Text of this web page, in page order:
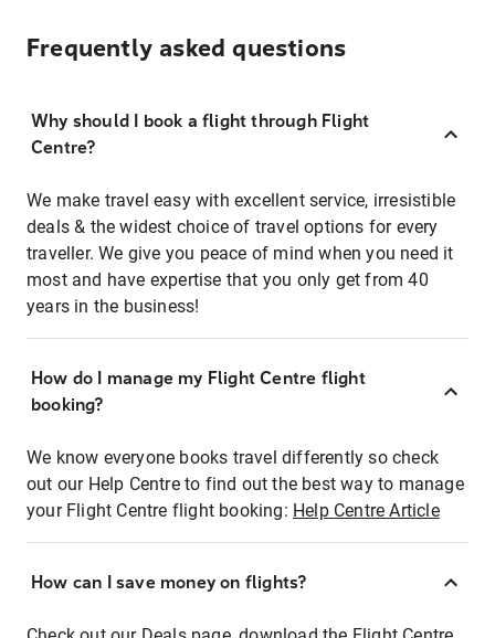
Frequently asked questions
Why should I book a flight through Flight
Centre?
We make travel easy with excellent service, irresistible
deals & the widest choice of travel options for every
traveller. We give you peace of mind when you need it
most and have expertise that you only get from 40
years in the business!
How do I manage my Flight Centre flight
booking?
We know everyone books travel differently so check
out our Help Centre to find out the best way to manage
your Flight Centre flight booking: Help Centre Article
How can I save money on flights?